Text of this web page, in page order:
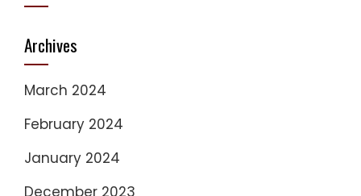
Archives
March 2024
February 2024
January 2024
December 2023